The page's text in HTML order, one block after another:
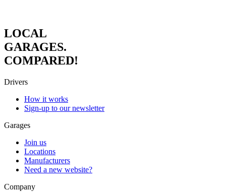
LOCAL
GARAGES.
COMPARED!
Drivers
How it works
Sign-up to our newsletter
Garages
Join us
Locations
Manufacturers
Need a new website?
Company